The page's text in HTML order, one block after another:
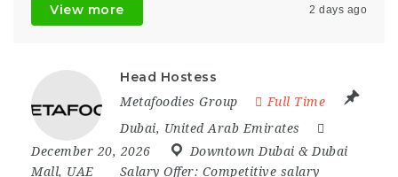
View more 2 days ago
Head Hostess
Metafoodies Group
Full Time
Dubai, United Arab Emirates
December 20, 2026
Downtown Dubai & Dubai
Mall, UAE Salary Offer: Competitive salary